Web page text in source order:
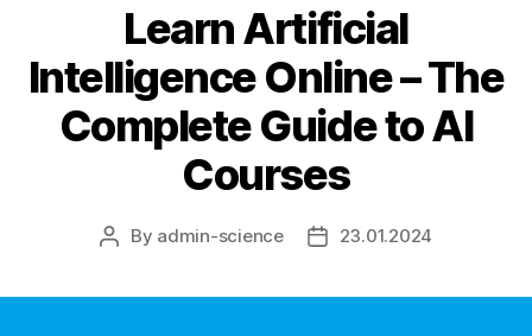
Learn Artificial
Intelligence Online – The
Complete Guide to AI
Courses
Post
By admin-science
Post23.01.2024